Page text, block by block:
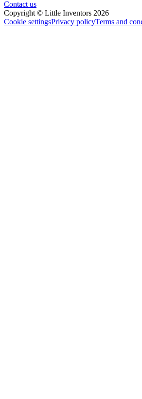
Contact us
Copyright © Little Inventors 2026
Cookie settingsPrivacy policyTerms and